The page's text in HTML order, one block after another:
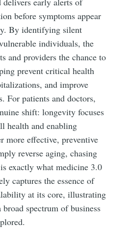
before symptoms appear
By identifying silent
individuals, the
and providers the chance to
prevent critical health
and improve
For patients and doctors,
shift: longevity focuses
health and enabling
more effective, preventive
reverse aging, chasing
exactly what medicine 3.0
captures the essence of
at its core, illustrating
spectrum of business